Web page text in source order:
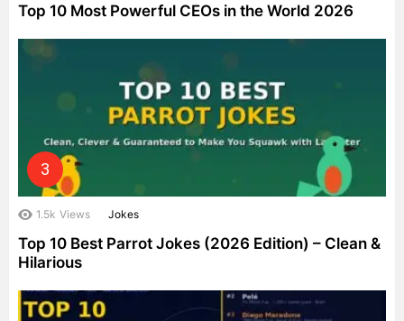
Top 10 Most Powerful CEOs in the World 2026
1.5k Views Jokes
Top 10 Best Parrot Jokes (2026 Edition) – Clean &
Hilarious